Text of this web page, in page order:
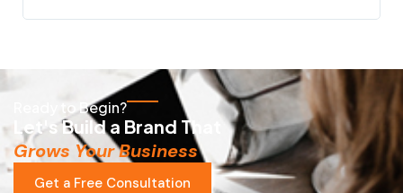
Ready to Begin?
Let's Build a Brand That
Grows Your Business
Get a Free Consultation